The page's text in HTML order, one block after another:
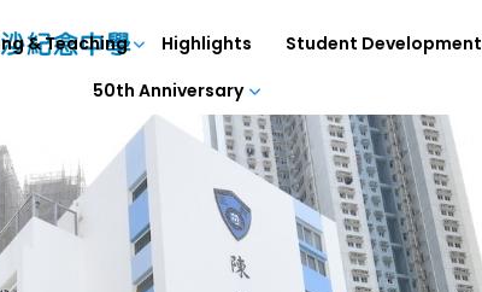
& Teaching Highlights Student Development
50th Anniversary